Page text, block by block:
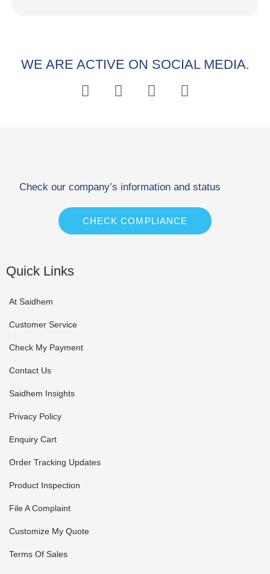
WE ARE ACTIVE ON SOCIAL MEDIA.
Check our company’s information and status
CHECK COMPLIANCE
Quick Links
At Saidhem
Customer Service
Check My Payment
Contact Us
Saidhem Insights
Privacy Policy
Enquiry Cart
Order Tracking Updates
Product Inspection
File A Complaint
Customize My Quote
Terms Of Sales